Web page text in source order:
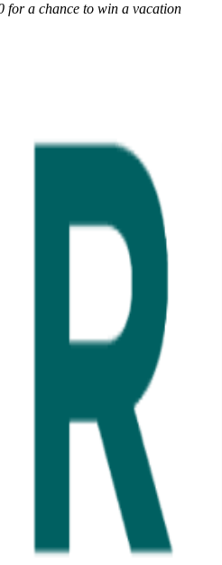
for a chance to win a vacation